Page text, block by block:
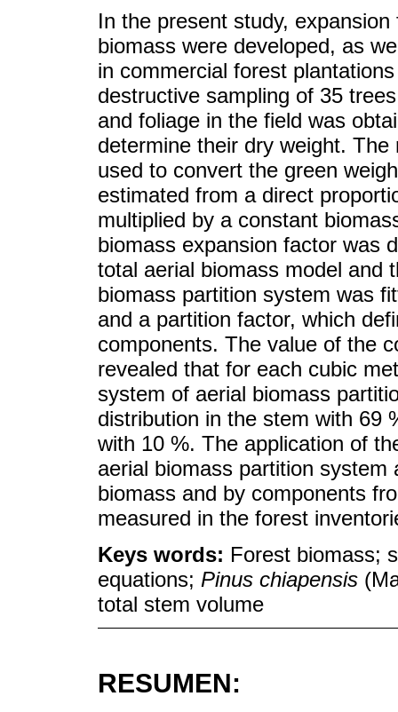
In the present study,
biomass were developed, as
in commercial forest
destructive sampling of 35
and foliage in the field was
determine their dry weight.
used to convert the green
estimated from a direct
multiplied by a constant
biomass expansion factor was
total aerial biomass model and
biomass partition system was
and a partition factor, which
components. The value of the
revealed that for each cubic
system of aerial biomass
distribution in the stem with 69
with 10 %. The application of
aerial biomass partition
biomass and by components
measured in the forest
Keys words: Forest biomass;
equations; Pinus chiapensis
total stem volume
RESUMEN: